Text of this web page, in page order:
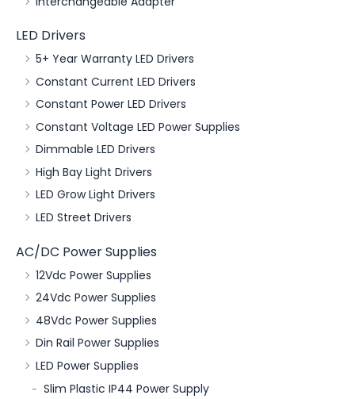
LED Drivers
5+ Year Warranty LED Drivers
Constant Current LED Drivers
Constant Power LED Drivers
Constant Voltage LED Power Supplies
Dimmable LED Drivers
High Bay Light Drivers
LED Grow Light Drivers
LED Street Drivers
AC/DC Power Supplies
12Vdc Power Supplies
24Vdc Power Supplies
48Vdc Power Supplies
Din Rail Power Supplies
LED Power Supplies
Slim Plastic IP44 Power Supply